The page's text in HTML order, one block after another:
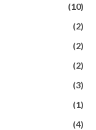
(10)
(2)
(2)
(2)
(3)
(1)
(4)